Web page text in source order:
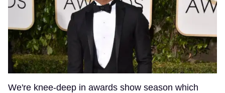
We're knee-deep in awards show season which